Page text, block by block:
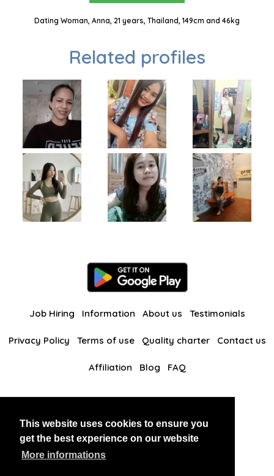
This website uses cookies to ensure you
get the best experience on our website
More informations
Dating Woman, Anna, 21 years, Thailand, 149cm and 46kg
Related profiles
Job Hiring Information About us Testimonials
Privacy Policy Terms of use Quality charter Contact us
Affiliation Blog FAQ
BlackAndBeauties RussianKisses